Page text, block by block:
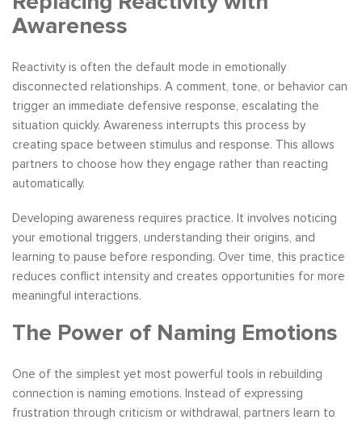
Awareness
Reactivity is often the default mode in emotionally
disconnected relationships. A comment, tone, or behavior can
trigger an immediate defensive response, escalating the
situation quickly. Awareness interrupts this process by
creating space between stimulus and response. This allows
partners to choose how they engage rather than reacting
automatically.
Developing awareness requires practice. It involves noticing
your emotional triggers, understanding their origins, and
learning to pause before responding. Over time, this practice
reduces conflict intensity and creates opportunities for more
meaningful interactions.
The Power of Naming Emotions
One of the simplest yet most powerful tools in rebuilding
connection is naming emotions. Instead of expressing
frustration through criticism or withdrawal, partners learn to